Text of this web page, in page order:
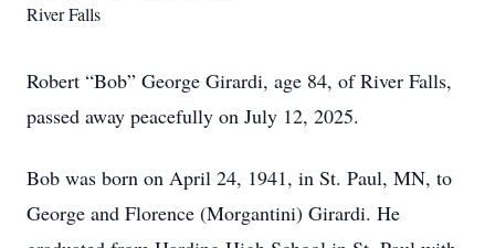
River Falls
Robert “Bob” George Girardi, age 84, of River Falls,
passed away peacefully on July 12, 2025.
Bob was born on April 24, 1941, in St. Paul, MN, to
George and Florence (Morgantini) Girardi. He